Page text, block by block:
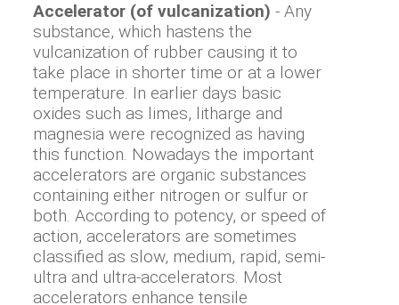
Accelerator (of vulcanization) - Any
substance, which hastens the
vulcanization of rubber causing it to
take place in shorter time or at a lower
temperature. In earlier days basic
oxides such as limes, litharge and
magnesia were recognized as having
this function. Nowadays the important
accelerators are organic substances
containing either nitrogen or sulfur or
both. According to potency, or speed of
action, accelerators are sometimes
classified as slow, medium, rapid, semi-
ultra and ultra-accelerators. Most
accelerators enhance tensile